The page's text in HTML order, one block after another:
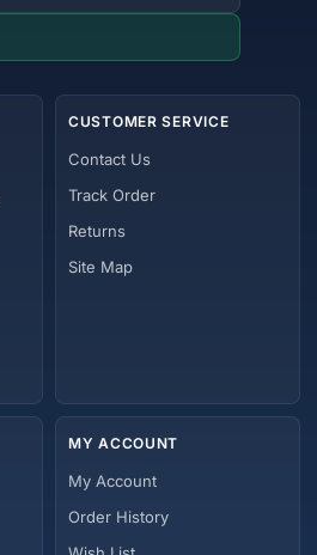
CUSTOMER SERVICE
Contact Us
Track Order
Returns
Site Map
MY ACCOUNT
My Account
Order History